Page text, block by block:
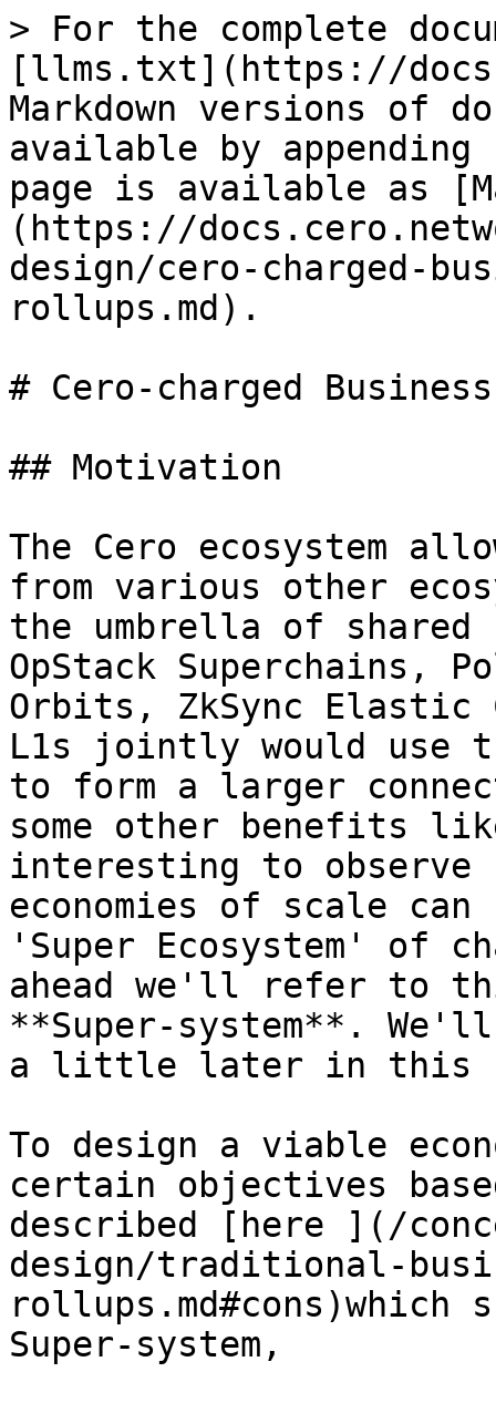
> For the complete
[llms.txt](https://
Markdown versions of
available by
page is available as
(https://
design/cero-charged-
rollups.md).
# Cero-charged
## Motivation
The Cero ecosystem
from various other
the umbrella of shared
OpStack Superchains,
Orbits, ZkSync Elastic
L1s jointly would use
to form a larger
some other benefits
interesting to observe
economies of scale
'Super Ecosystem' of
ahead we'll refer to
**Super-system**.
a little later in this
To design a viable
certain objectives
described [here ](/
design/traditional-
Super-system,